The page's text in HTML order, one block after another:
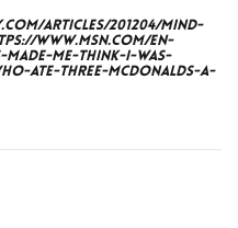
articles/201204/mind-
www.msn.com/en-
me-think-i-was-
ate-three-mcdonalds-a-